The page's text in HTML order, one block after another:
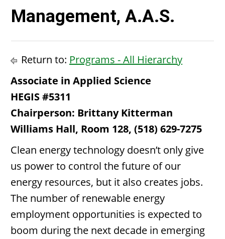
Management, A.A.S.
Return to: Programs - All Hierarchy
Associate in Applied Science
HEGIS #5311
Chairperson: Brittany Kitterman
Williams Hall, Room 128, (518) 629-7275
Clean energy technology doesn’t only give
us power to control the future of our
energy resources, but it also creates jobs.
The number of renewable energy
employment opportunities is expected to
boom during the next decade in emerging